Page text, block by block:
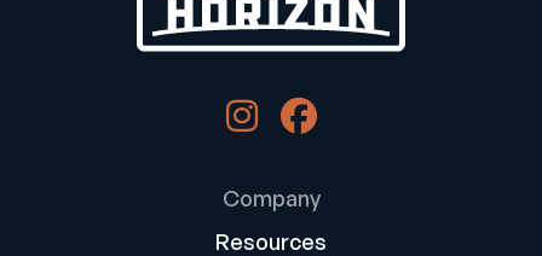
Company
Resources